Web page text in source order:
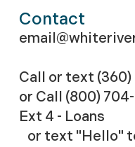
Contact
Call or text (360)
or Call (800) 704-
Ext 4 - Loans
or text "Hello"